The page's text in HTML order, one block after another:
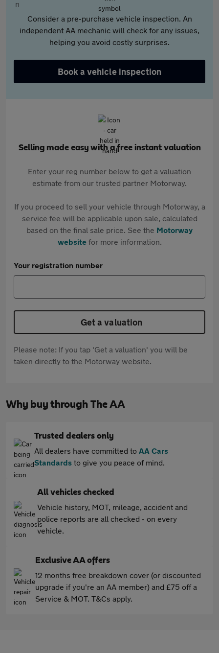
Consider a pre-purchase vehicle inspection. An
independent AA mechanic will check for any issues,
helping you avoid costly surprises.
Book a vehicle inspection
Selling made easy with a free instant valuation
Enter your reg number below to get a valuation
estimate from our trusted partner Motorway.
If you proceed to sell your vehicle through Motorway, a
service fee will be applicable upon sale, calculated
based on the final sale price. See the Motorway
websitefor more information.
Your registration number
Get a valuation
Please note: If you tap 'Get a valuation' you will be
taken directly to the Motorway website.
Why buy through The AA
Trusted dealers only
All dealers have committed to AA Cars
Standards to give you peace of mind.
All vehicles checked
Vehicle history, MOT, mileage, accident and
police reports are all checked - on every
vehicle.
Exclusive AA offers
12 months free breakdown cover (or discounted
upgrade if you're an AA member) and £75 off a
Service & MOT. T&Cs apply.